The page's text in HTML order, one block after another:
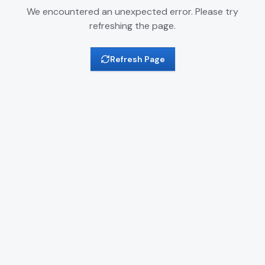
We encountered an unexpected error. Please try
refreshing the page.
Refresh Page